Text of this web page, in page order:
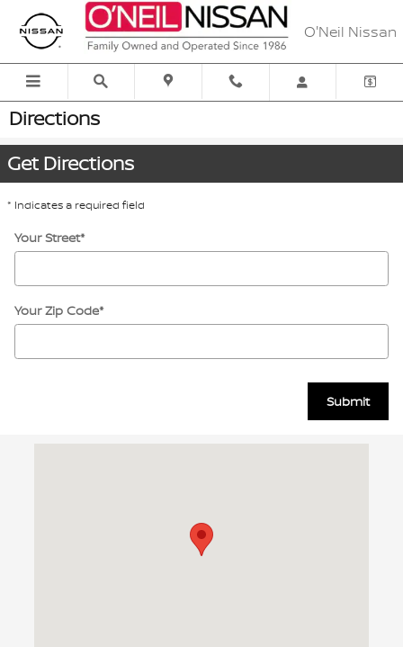
Skip to main content
O'Neil Nissan
Directions
Get Directions
* Indicates a required field
Your Street*
Your Zip Code*
Submit